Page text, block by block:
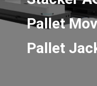
Pallet
Pallet